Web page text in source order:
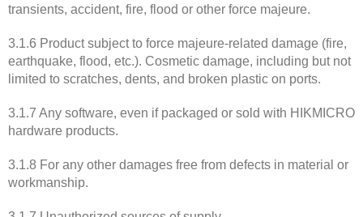
transients, accident, fire, flood or other force majeure.
3.1.6 Product subject to force majeure-related damage (fire,
earthquake, flood, etc.). Cosmetic damage, including but not
limited to scratches, dents, and broken plastic on ports.
3.1.7 Any software, even if packaged or sold with HIKMICRO
hardware products.
3.1.8 For any other damages free from defects in material or
workmanship.